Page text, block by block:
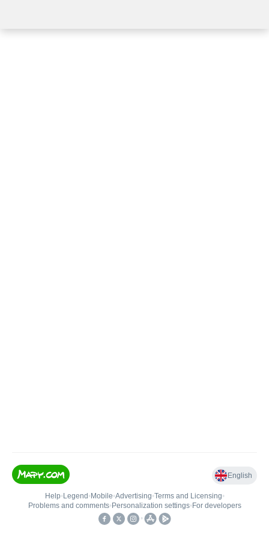
English
Help• Legend • Mobile•Advertising•Terms and Licensing•
Problems and comments• Personalization settings• For developers
•